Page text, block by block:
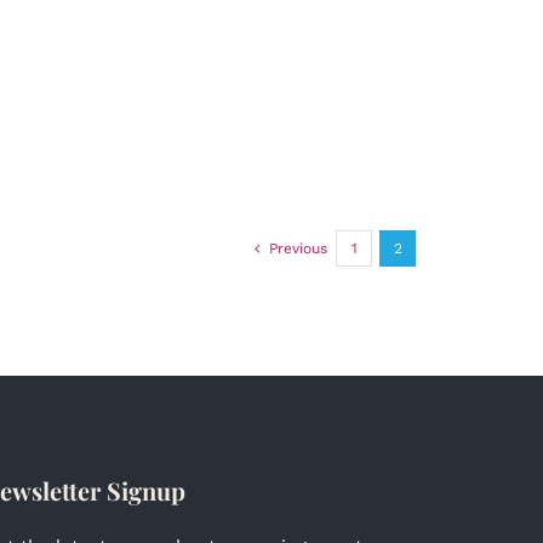
Previous 1 2
Signup